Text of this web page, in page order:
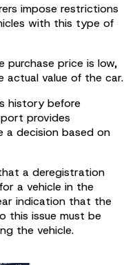
impose restrictions
with this type of
purchase price is low,
actual value of the car.
history before
provides
a decision based on
a deregistration
a vehicle in the
indication that the
this issue must be
the vehicle.